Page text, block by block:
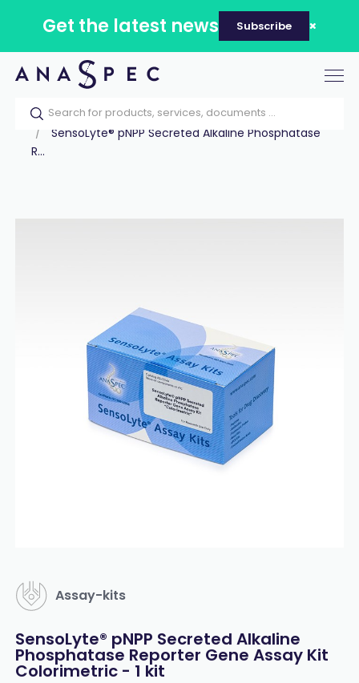
Get the latest news Subscribe
Home Our catalog Products
Assay Kits
SensoLyte® pNPP Secreted Alkaline Phosphatase
R...
Assay-kits
SensoLyte® pNPP Secreted Alkaline
Phosphatase Reporter Gene Assay Kit
Colorimetric - 1 kit